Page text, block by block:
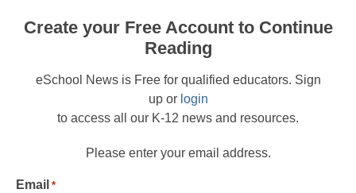
Create your Free Account to Continue
Reading
eSchool News is Free for qualified educators. Sign
up or login
to access all our K-12 news and resources.
Please enter your email address.
Email *